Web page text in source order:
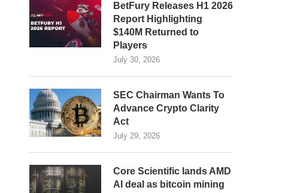
BetFury Releases H1 2026
Report Highlighting
$140M Returned to
Players
July 30, 2026
SEC Chairman Wants To
Advance Crypto Clarity
Act
July 29, 2026
Core Scientific lands AMD
AI deal as bitcoin mining